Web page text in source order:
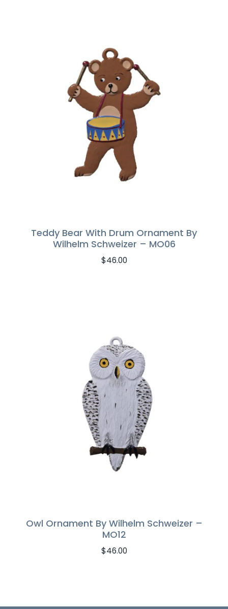
Teddy Bear With Drum Ornament By
Wilhelm Schweizer – MO06
$46.00
Owl Ornament By Wilhelm Schweizer –
MO12
$46.00